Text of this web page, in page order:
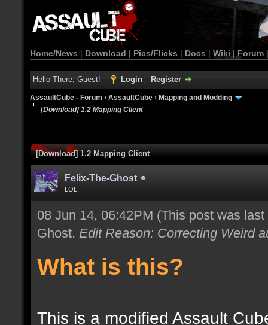
Home/News | Download | Pics/Flicks | Docs | Wiki | Forum
Hello There, Guest! Login Register
AssaultCube - Forum › AssaultCube › Mapping and Modding
[Download] 1.2 Mapping Client
[Download] 1.2 Mapping Client
Felix-The-Ghost
LOL!
08 Jun 14, 06:42PM (This post was
Ghost. Edit Reason: Correcting Weird
What is this?
This is a modified Assault